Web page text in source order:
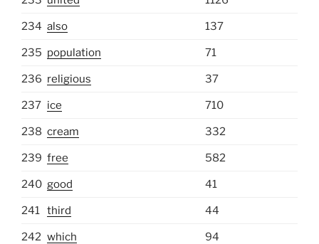
234 also 137
235 population 71
236 religious 37
237 ice 710
238 cream 332
239 free 582
240 good 41
241 third 44
242 which 94